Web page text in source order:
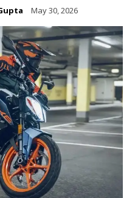
May 30, 2026